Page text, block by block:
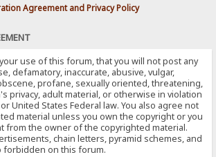
Agreement and Privacy Policy
use of this forum, that you will not post any
defamatory, inaccurate, abusive, vulgar,
profane, sexually oriented, threatening,
privacy, adult material, or otherwise in violation
United States Federal law. You also agree not
material unless you own the copyright or you
from the owner of the copyrighted material.
chain letters, pyramid schemes, and
forbidden on this forum.